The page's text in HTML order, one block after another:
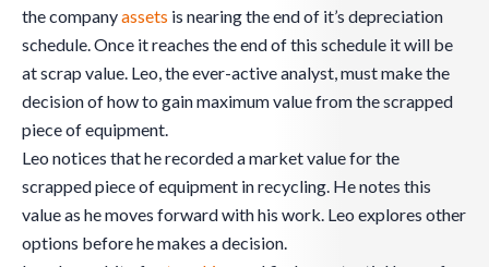
the companyassets is nearing the end of it’s depreciation
schedule. Once it reaches the end of this schedule it will be
at scrap value. Leo, the ever-active analyst, must make the
decision of how to gain maximum value from the scrapped
piece of equipment.
Leo notices that he recorded a market value for the
scrapped piece of equipment in recycling. He notes this
value as he moves forward with his work. Leo explores other
options before he makes a decision.